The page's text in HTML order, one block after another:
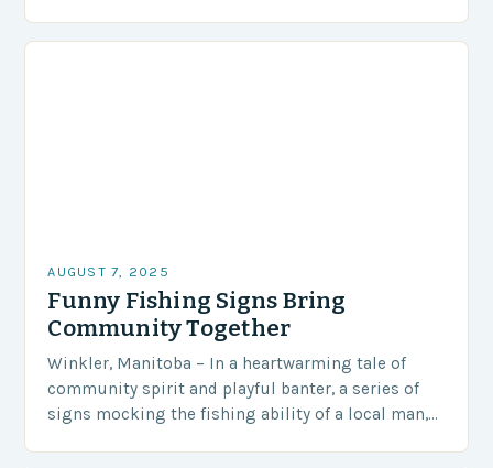
AUGUST 7, 2025
Funny Fishing Signs Bring
Community Together
Winkler, Manitoba – In a heartwarming tale of
community spirit and playful banter, a series of
signs mocking the fishing ability of a local man,